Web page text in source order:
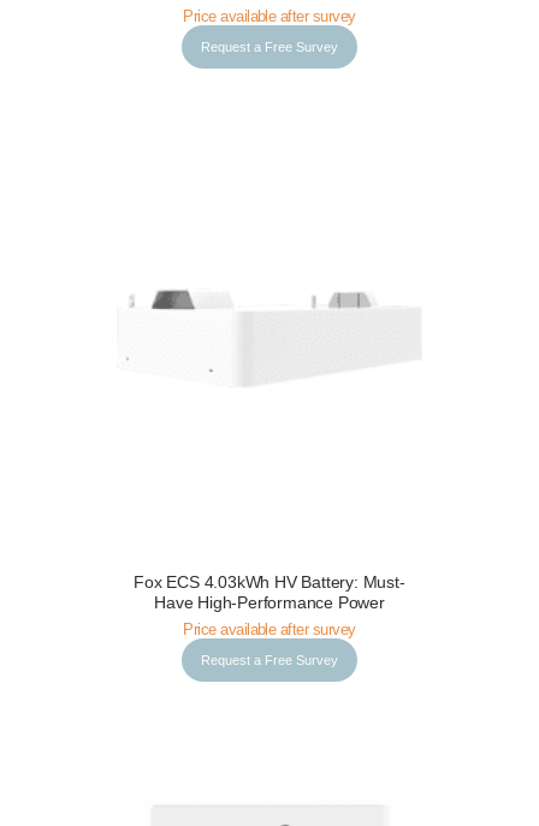
Price available after survey
Request a Free Survey
Request a Free Survey Details
Fox ECS 4.03kWh HV Battery: Must-
Have High-Performance Power
Price available after survey
Request a Free Survey